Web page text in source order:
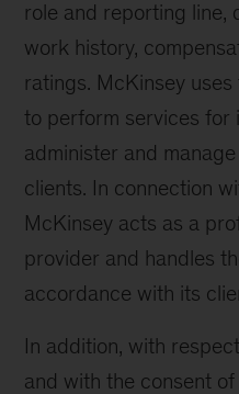
role and reporting line,
work history,
ratings. McKinsey
to perform services for
administer and
clients. In connection
McKinsey acts as a
provider and handles
accordance with its
In addition, with
and with the consent